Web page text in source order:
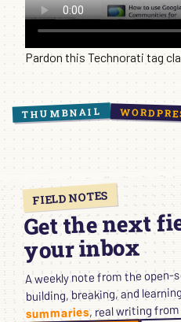
Pardon this Technorati tag
THUMBNAIL
FIELD NOTES
Get the next
your inbox
A weekly note from the open-
building, breaking, and
summaries, real writing